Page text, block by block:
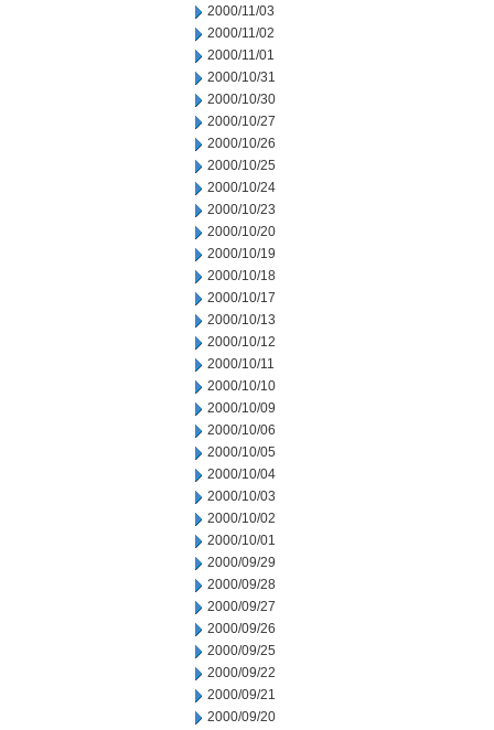
2000/11/03
2000/11/02
2000/11/01
2000/10/31
2000/10/30
2000/10/27
2000/10/26
2000/10/25
2000/10/24
2000/10/23
2000/10/20
2000/10/19
2000/10/18
2000/10/17
2000/10/13
2000/10/12
2000/10/11
2000/10/10
2000/10/09
2000/10/06
2000/10/05
2000/10/04
2000/10/03
2000/10/02
2000/10/01
2000/09/29
2000/09/28
2000/09/27
2000/09/26
2000/09/25
2000/09/22
2000/09/21
2000/09/20